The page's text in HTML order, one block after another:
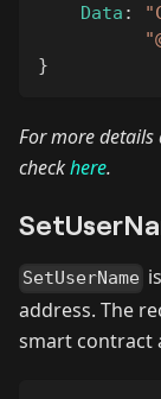
Data :
}
For more details
checkhere.
SetUserName
address. The
smart contract